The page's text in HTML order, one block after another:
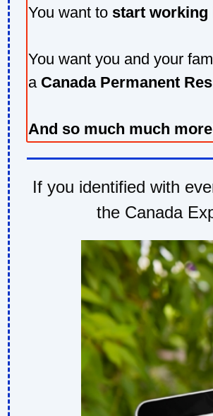
You want to start working
You want you and your
a Canada Permanent
And so much much
If you identified with
the Canada